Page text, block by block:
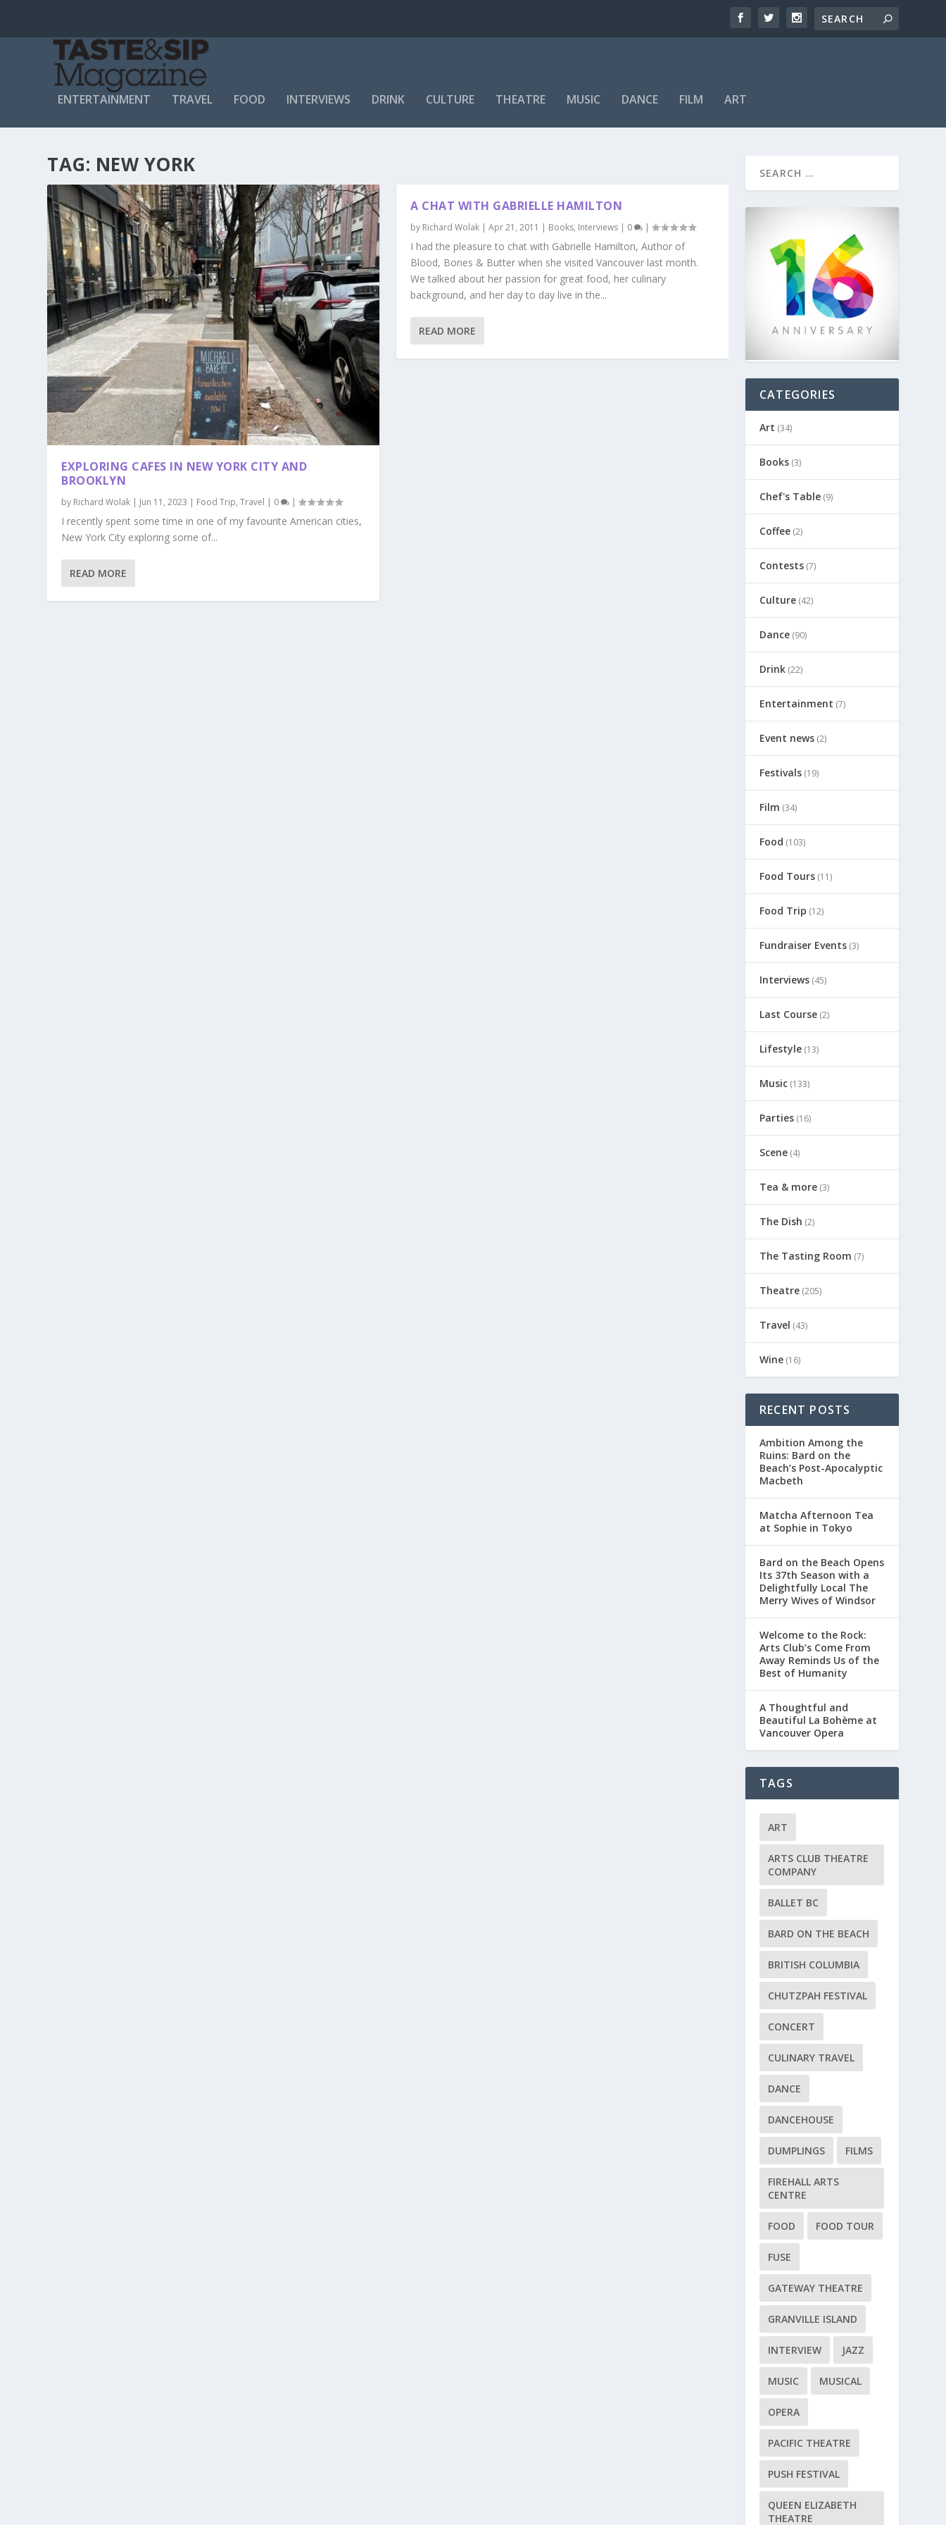
ENTERTAINMENT TRAVEL FOOD INTERVIEWS DRINK CULTURE THEATRE MUSIC DANCE FILM ART
TAG: NEW YORK
EXPLORING CAFES IN NEW YORK CITY AND
BROOKLYN
by Richard Wolak | Jun 11, 2023 | Food Trip,Travel | 0 |
I recently spent some time in one of my favourite American cities,
New York City exploring some of...
READ MORE
A CHAT WITH GABRIELLE HAMILTON
by Richard Wolak |Apr 21, 2011 | Books, Interviews | 0 |
I had the pleasure to chat with Gabrielle Hamilton, Author of
Blood, Bones & Butter when she visited Vancouver last month.
We talked about her passion for great food, her culinary
background, and her day to day live in the...
READ MORE
CATEGORIES
Art (34)
Books(3)
Chef's Table(9)
Coffee(2)
Contests(7)
Culture(42)
Dance(90)
Drink(22)
Entertainment (7)
Event news(2)
Festivals(19)
Film (34)
Food (103)
Food Tours(11)
Food Trip (12)
Fundraiser Events(3)
Interviews(45)
Last Course(2)
Lifestyle(13)
Music(133)
Parties(16)
Scene(4)
Tea & more(3)
The Dish (2)
The Tasting Room (7)
Theatre(205)
Travel (43)
Wine(16)
RECENT POSTS
Ambition Among the
Ruins: Bard on the
Beach’s Post-Apocalyptic
Macbeth
Matcha Afternoon Tea
at Sophie in Tokyo
Bard on the Beach Opens
Its 37th Season with a
Delightfully Local The
Merry Wives of Windsor
Welcome to the Rock:
Arts Club’s Come From
Away Reminds Us of the
Best of Humanity
A Thoughtful and
Beautiful La Bohème at
Vancouver Opera
TAGS
ART
ARTS CLUB THEATRE
COMPANY
BALLET BC
BARD ON THE BEACH
BRITISH COLUMBIA
CHUTZPAH FESTIVAL
CONCERT
CULINARY TRAVEL
DANCE
DANCEHOUSE
DUMPLINGS FILMS
FIREHALL ARTS
CENTRE
FOOD FOOD TOUR
FUSE
GATEWAY THEATRE
GRANVILLE ISLAND
INTERVIEW JAZZ
MUSIC MUSICAL
OPERA
PACIFIC THEATRE
PUSH FESTIVAL
QUEEN ELIZABETH
THEATRE